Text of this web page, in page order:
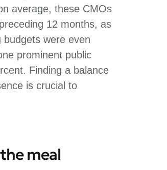
average, these CMOs
12 months, as
were even
prominent public
Finding a balance
is crucial to
meal